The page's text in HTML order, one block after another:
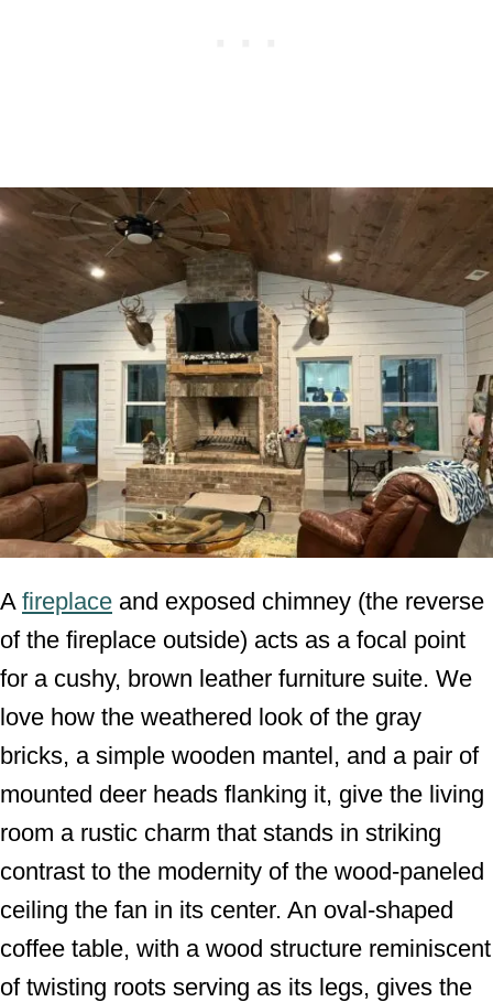
A fireplace and exposed chimney (the reverse
of the fireplace outside) acts as a focal point
for a cushy, brown leather furniture suite. We
love how the weathered look of the gray
bricks, a simple wooden mantel, and a pair of
mounted deer heads flanking it, give the living
room a rustic charm that stands in striking
contrast to the modernity of the wood-paneled
ceiling the fan in its center. An oval-shaped
coffee table, with a wood structure reminiscent
of twisting roots serving as its legs, gives the